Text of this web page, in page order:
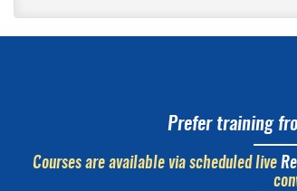
Prefer training
Courses are available via scheduled live